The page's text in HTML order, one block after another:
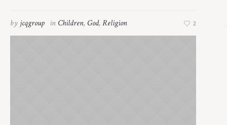
by jcqgroup in Children, God,Religion 2